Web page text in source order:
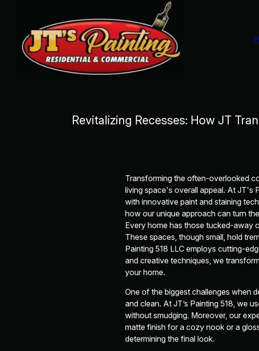
Revitalizing Recesses: How JT
Transforming the often-overlooked
living space's overall appeal. At JT's
with innovative paint and staining
how our unique approach can turn
Every home has those tucked-away
These spaces, though small, hold
Painting 518 LLC employs cutting-
and creative techniques, we
your home.
One of the biggest challenges when
and clean. At JT’s Painting 518, we
without smudging. Moreover, our
matte finish for a cozy nook or a
determining the final look.